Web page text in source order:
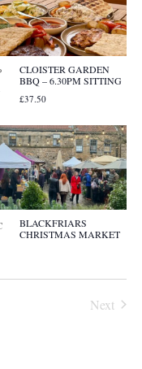
CLOISTER GARDEN
BBQ – 6.30PM SITTING
£37.50
BLACKFRIARS
CHRISTMAS MARKET
Next